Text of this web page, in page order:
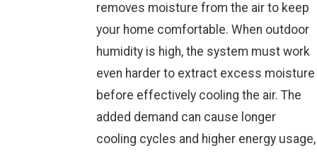
removes moisture from the air to keep
your home comfortable. When outdoor
humidity is high, the system must work
even harder to extract excess moisture
before effectively cooling the air. The
added demand can cause longer
cooling cycles and higher energy usage,